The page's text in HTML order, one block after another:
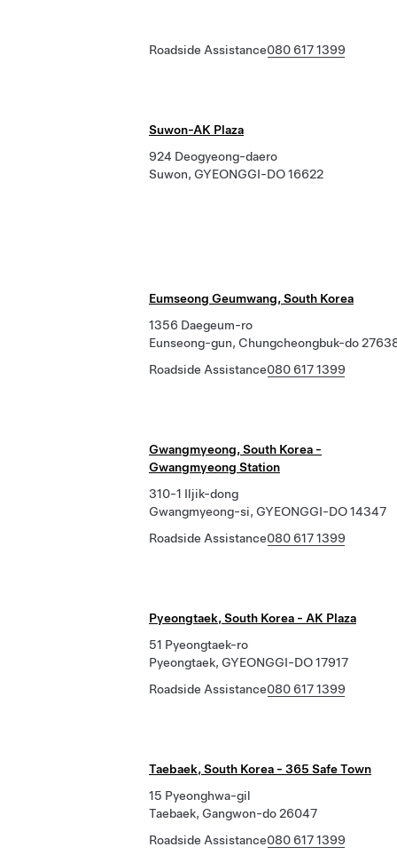
Roadside Assistance080 617 1399
Suwon-AK Plaza
924 Deogyeong-daero
Suwon, GYEONGGI-DO 16622
Eumseong Geumwang, South Korea
1356 Daegeum-ro
Eunseong-gun, Chungcheongbuk-do
Roadside Assistance080 617 1399
Gwangmyeong, South Korea -
Gwangmyeong Station
310-1 Iljik-dong
Gwangmyeong-si, GYEONGGI-DO 14347
Roadside Assistance080 617 1399
Pyeongtaek, South Korea - AK Plaza
51 Pyeongtaek-ro
Pyeongtaek, GYEONGGI-DO 17917
Roadside Assistance080 617 1399
Taebaek, South Korea - 365 Safe Town
15 Pyeonghwa-gil
Taebaek, Gangwon-do 26047
Roadside Assistance080 617 1399